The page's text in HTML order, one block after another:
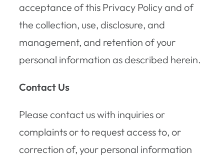
acceptance of this Privacy Policy and of
the collection, use, disclosure, and
management, and retention of your
personal information as described herein.
Contact Us
Please contact us with inquiries or
complaints or to request access to, or
correction of, your personal information